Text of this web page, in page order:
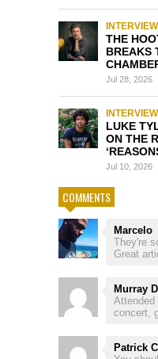
THE
BREAKS
Jul 28, 2026
LUKE
ON THE
Jul 10, 2026
COMMENTS
Marcelo
They're
Great
Murray
Attended
concert,
Patrick